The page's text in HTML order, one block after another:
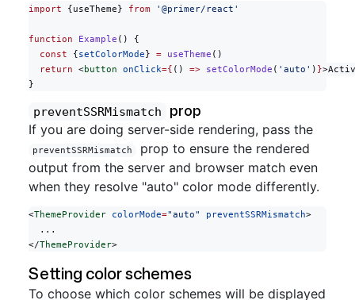
import {useTheme} from '@primer/react'
function Example () {
  const
{setColorMode} = useTheme ()
  return
<button onClick={ () => setColorMode ( 'auto' ) }
}
preventSSRMismatch prop
If you are doing server-side rendering, pass the
preventSSRMismatch
prop to ensure the rendered
output from the server and browser match even
when they resolve "auto" color mode differently.
<ThemeProvider colorMode="auto" preventSSRMismatch>
  ...
</ThemeProvider>
Setting color schemes
To choose which color schemes will be displayed